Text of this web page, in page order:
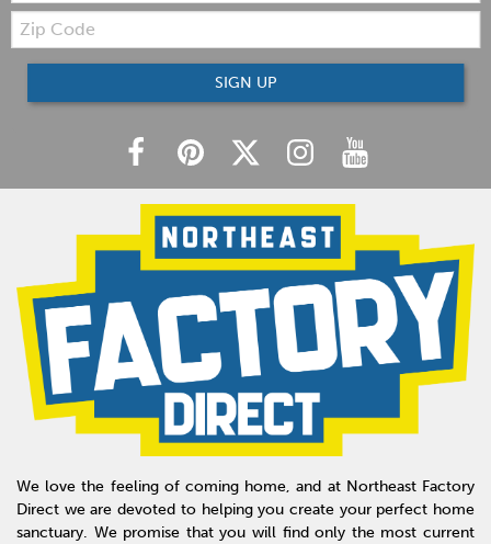
Zip
Code
SIGN UP
We love the feeling of coming home, and at Northeast Factory
Direct we are devoted to helping you create your perfect home
sanctuary. We promise that you will find only the most current